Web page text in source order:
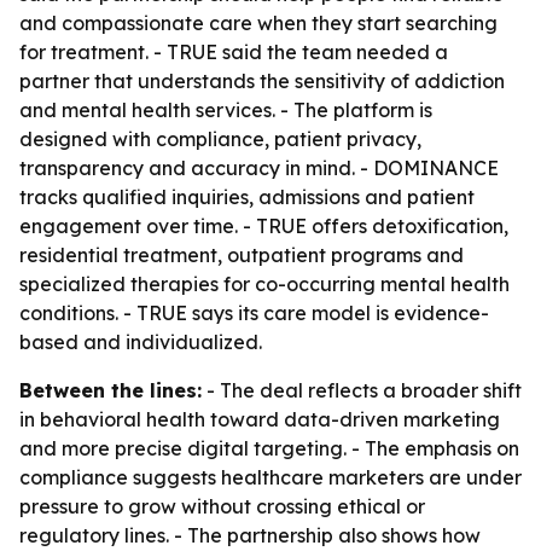
and compassionate care when they start searching
for treatment. - TRUE said the team needed a
partner that understands the sensitivity of addiction
and mental health services. - The platform is
designed with compliance, patient privacy,
transparency and accuracy in mind. - DOMINANCE
tracks qualified inquiries, admissions and patient
engagement over time. - TRUE offers detoxification,
residential treatment, outpatient programs and
specialized therapies for co-occurring mental health
conditions. - TRUE says its care model is evidence-
based and individualized.
Between the lines: - The deal reflects a broader shift
in behavioral health toward data-driven marketing
and more precise digital targeting. - The emphasis on
compliance suggests healthcare marketers are under
pressure to grow without crossing ethical or
regulatory lines. - The partnership also shows how